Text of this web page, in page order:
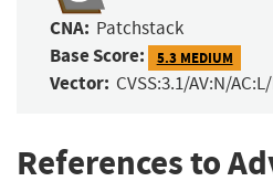
CNA: Patchstack
Base Score: 5.3 MEDIUM
Vector: CVSS:3.1/AV:N/
References to